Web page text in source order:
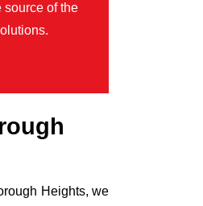
source of the
Heights, we